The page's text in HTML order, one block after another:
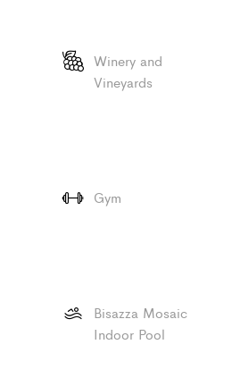
Winery and
Vineyards
Gym
Bisazza Mosaic
Indoor Pool